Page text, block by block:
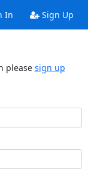
In Sign Up
please sign up